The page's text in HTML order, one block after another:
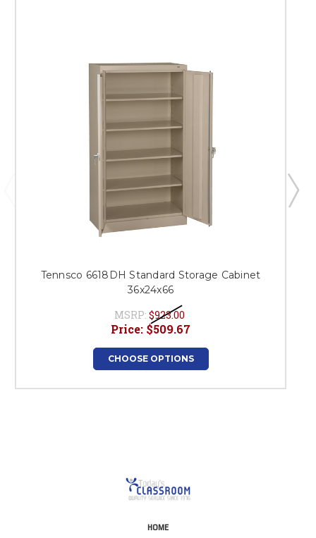
Tennsco 6618DH Standard Storage Cabinet
36x24x66
MSRP: $923.00
Price: $509.67
CHOOSE OPTIONS
HOME